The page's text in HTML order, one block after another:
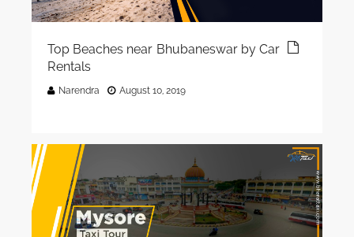
Top Beaches near Bhubaneswar by Car
Rentals
Narendra August 10, 2019